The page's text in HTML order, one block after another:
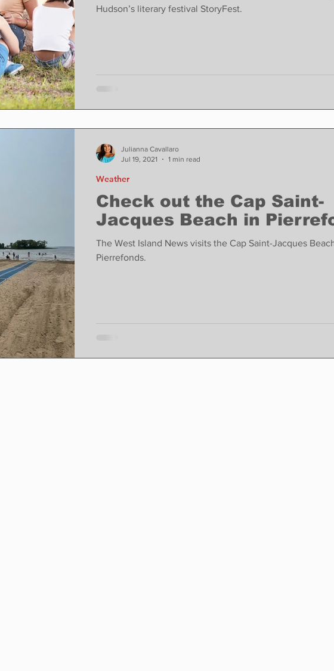
Hudson’s literary festival StoryFest.
Check out the Cap Saint-
Jacques Beach in
The West Island News visits the Cap Saint-Jacques
Pierrefonds.
Weather
Julianna Cavallaro
Jul 19, 2021
1 min read